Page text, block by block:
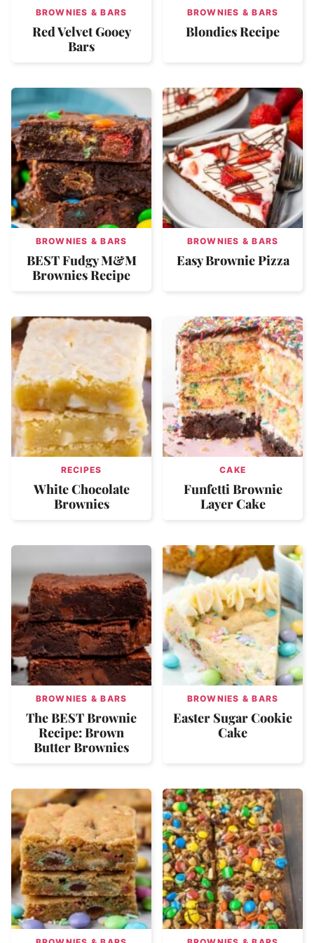
BROWNIES & BARS
Red Velvet Gooey
Bars
BROWNIES & BARS
Blondies Recipe
BROWNIES & BARS
BEST Fudgy M&M
Brownies Recipe
BROWNIES & BARS
Easy Brownie Pizza
RECIPES
White Chocolate
Brownies
CAKE
Funfetti Brownie
Layer Cake
BROWNIES & BARS
The BEST Brownie
Recipe: Brown
Butter Brownies
BROWNIES & BARS
Easter Sugar Cookie
Cake